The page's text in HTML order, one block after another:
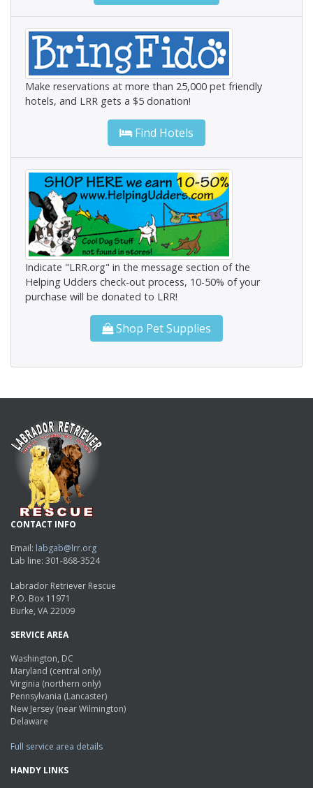
Make reservations at more than 25,000 pet friendly
hotels, and LRR gets a $5 donation!
Find Hotels
Indicate "LRR.org" in the message section of the
Helping Udders check-out process, 10-50% of your
purchase will be donated to LRR!
Shop Pet Supplies
CONTACT INFO
Email: labgab@lrr.org
Lab line: 301-868-3524
Labrador Retriever Rescue
P.O. Box 11971
Burke, VA 22009
SERVICE AREA
Washington, DC
Maryland (central only)
Virginia (northern only)
Pennsylvania (Lancaster)
New Jersey (near Wilmington)
Delaware
Full service area details
HANDY LINKS